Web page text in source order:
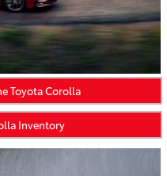
Toyota Corolla
Inventory